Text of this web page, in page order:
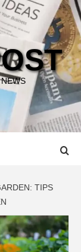
TIPS